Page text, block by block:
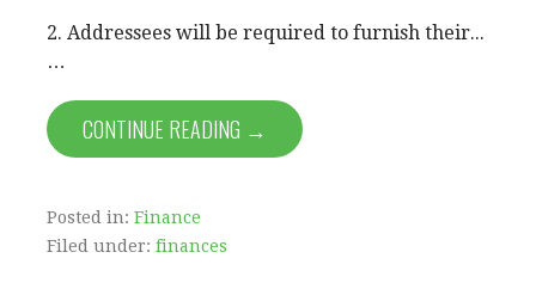
2. Addressees will be required to furnish their...
…
CONTINUE READING →
Posted in: Finance
Filed under: finances